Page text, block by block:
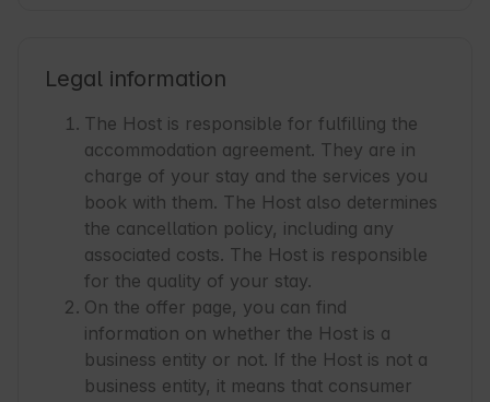
Legal information
The Host is responsible for fulfilling the
accommodation agreement. They are in
charge of your stay and the services you
book with them. The Host also determines
the cancellation policy, including any
associated costs. The Host is responsible
for the quality of your stay.
On the offer page, you can find
information on whether the Host is a
business entity or not. If the Host is not a
business entity, it means that consumer